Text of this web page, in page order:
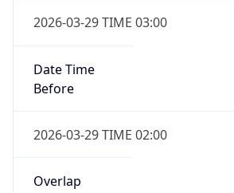
2026-03-29 TIME 03:00
Date Time
Before
2026-03-29 TIME 02:00
Overlap